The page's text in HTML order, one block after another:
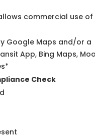
commercial use of
Google Maps and/or a
App, Bing Maps,
Check